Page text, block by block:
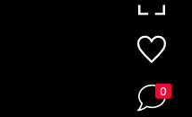
0